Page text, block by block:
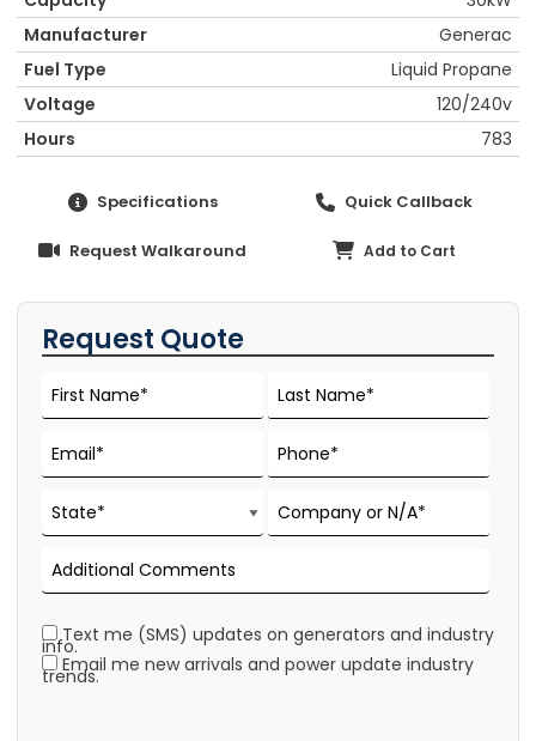
Manufacturer
Generac
Fuel Type
Liquid Propane
Voltage
120/240v
Hours
783
Specifications Quick Callback
Request Walkaround Add to Cart
Request Quote
Text me (SMS) updates on generators and industry
info.
Email me new arrivals and power update industry
trends.